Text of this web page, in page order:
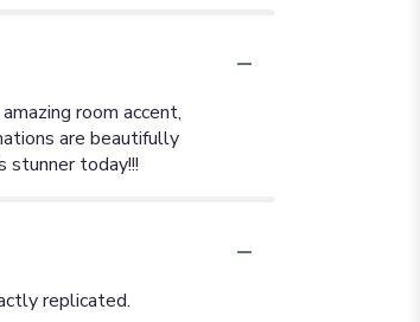
room accent,
are beautifully
stunner today!!!
replicated.